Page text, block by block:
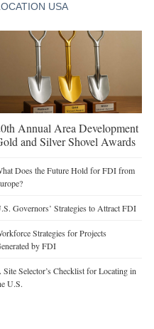
USA
Annual Area Development
and Silver Shovel Awards
Does the Future Hold for FDI from
Governors’ Strategies to Attract FDI
Strategies for Projects
by FDI
Site Selector’s Checklist for Locating in
U.S.